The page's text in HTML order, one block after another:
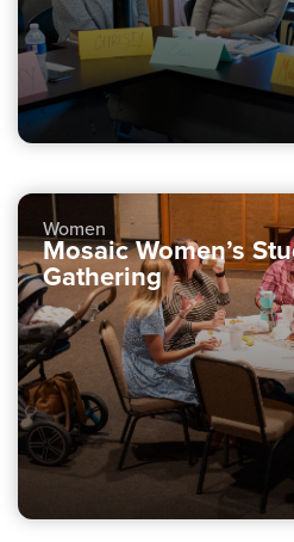
Women
Mosaic Women’s
Gathering